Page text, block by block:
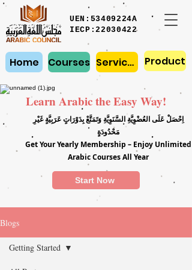
Home Courses Services Product
UEN:53409224A
IECP:22030422
Learn Arabic the Easy Way!
اِحْصَلْ عَلَى العُضْوِيَّةِ السَّنَوِيَّةِ وَتَمَتَّعْ بِدَوْرَاتٍ عَرَبِيَّةٍ غَيْرِ
مَحْدُودَةٍ
Get Your Yearly Membership – Enjoy Unlimited
Arabic Courses All Year
Start Now
Blogs
Getting Started